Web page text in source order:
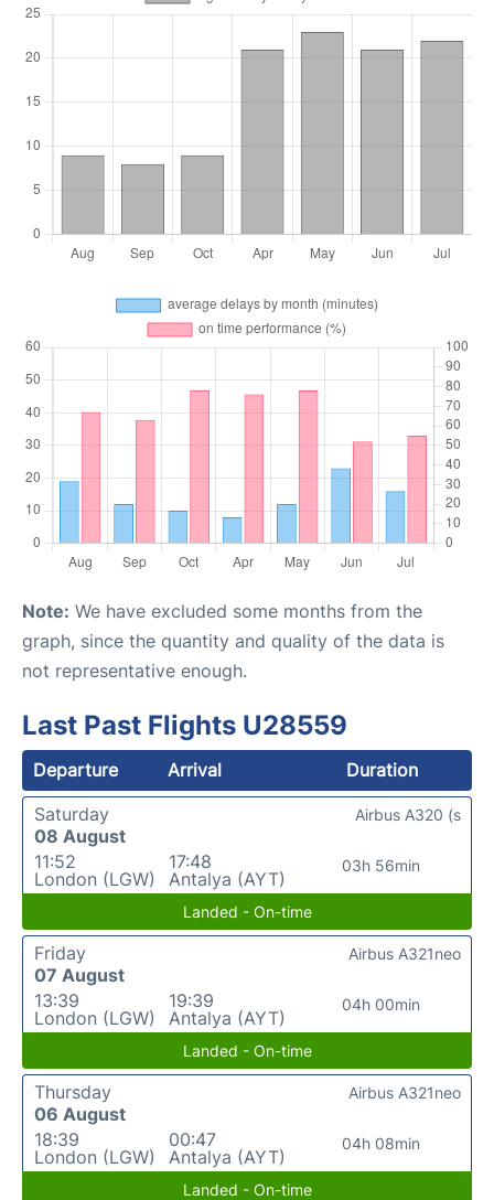
Note: We have excluded some months from the
graph, since the quantity and quality of the data is
not representative enough.
Last Past Flights U28559
Departure Arrival
Duration
Saturday
08 August
11:52
London (LGW)
17:48
Antalya (AYT)
03h 56min
Airbus A320 (s
Landed - On-time
Friday
07 August
13:39
London (LGW)
19:39
Antalya (AYT)
04h 00min
Airbus A321neo
Landed - On-time
Thursday
06 August
18:39
London (LGW)
00:47
Antalya (AYT)
04h 08min
Airbus A321neo
Landed - On-time